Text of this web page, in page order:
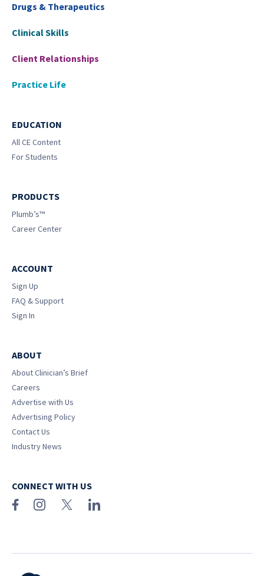
Drugs & Therapeutics
Clinical Skills
Client Relationships
Practice Life
EDUCATION
All CE Content
For Students
PRODUCTS
Plumb’s™
Career Center
ACCOUNT
Sign Up
FAQ & Support
Sign In
ABOUT
About Clinician’s Brief
Careers
Advertise with Us
Advertising Policy
Contact Us
Industry News
CONNECT WITH US